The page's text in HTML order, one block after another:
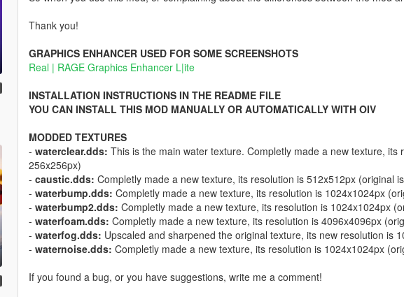
Thank you!
GRAPHICS ENHANCER USED FOR SOME SCREENSHOTS
Real | RAGE Graphics Enhancer L|ite
INSTALLATION INSTRUCTIONS IN THE README FILE
YOU CAN INSTALL THIS MOD MANUALLY OR AUTOMATICALLY WITH OIV
MODDED TEXTURES
- waterclear.dds: This is the main water texture. Completly made a new texture, its
256x256px)
- caustic.dds: Completly made a new texture, its resolution is 512x512px (original
- waterbump.dds: Completly made a new texture, its resolution is 1024x1024px
- waterbump2.dds: Completly made a new texture, its resolution is 1024x1024px
- waterfoam.dds: Completly made a new texture, its resolution is 4096x4096px
- waterfog.dds: Upscaled and sharpened the original texture, its new resolution is
- waternoise.dds: Completly made a new texture, its resolution is 1024x1024px
If you found a bug, or you have suggestions, write me a comment!